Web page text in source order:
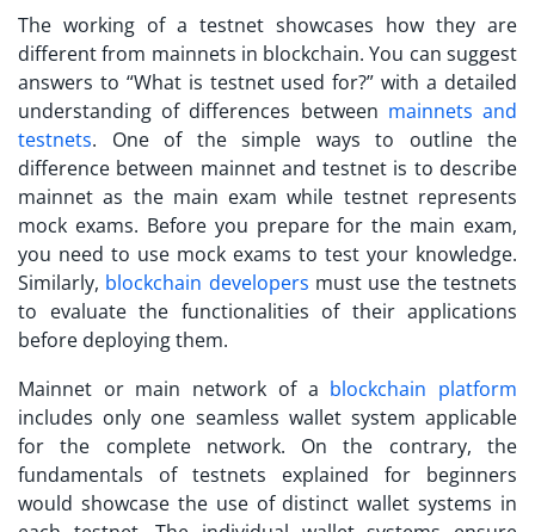
The working of a testnet showcases how they are
different from mainnets in blockchain. You can suggest
answers to “What is testnet used for?” with a detailed
understanding of differences between mainnets and
testnets. One of the simple ways to outline the
difference between mainnet and testnet is to describe
mainnet as the main exam while testnet represents
mock exams. Before you prepare for the main exam,
you need to use mock exams to test your knowledge.
Similarly, blockchain developers must use the testnets
to evaluate the functionalities of their applications
before deploying them.
Mainnet or main network of a blockchain platform
includes only one seamless wallet system applicable
for the complete network. On the contrary, the
fundamentals of testnets explained for beginners
would showcase the use of distinct wallet systems in